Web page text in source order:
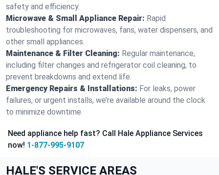
safety and efficiency.
Microwave & Small Appliance Repair: Rapid
troubleshooting for microwaves, fans, water dispensers, and
other small appliances.
Maintenance & Filter Cleaning: Regular maintenance,
including filter changes and refrigerator coil cleaning, to
prevent breakdowns and extend life.
Emergency Repairs & Installations: For leaks, power
failures, or urgent installs, we’re available around the clock
to minimize downtime.
Need appliance help fast? Call Hale Appliance Services
now! 1-877-995-9107
HALE'S SERVICE AREAS